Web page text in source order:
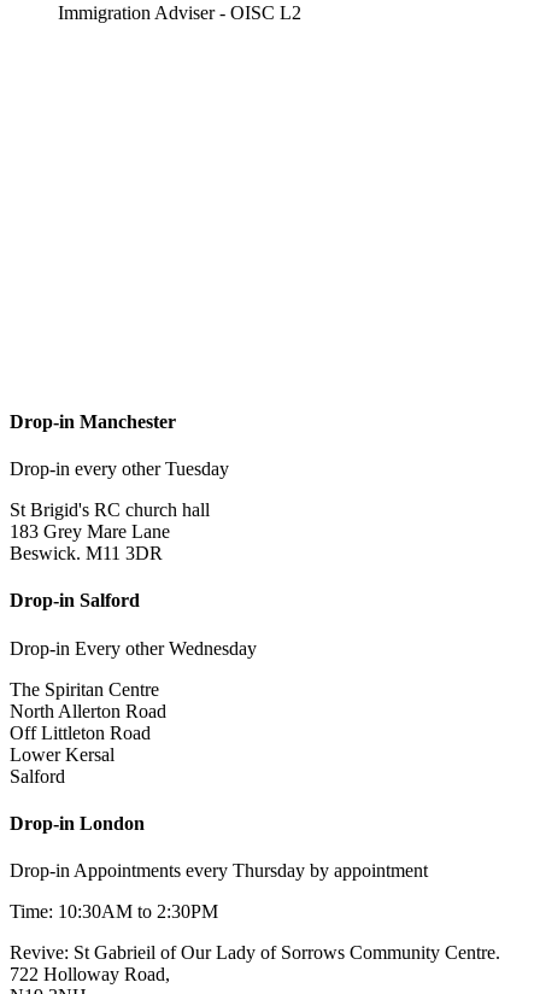
Immigration Adviser - OISC L2
Drop-in Manchester
Drop-in every other Tuesday
St Brigid's RC church hall
183 Grey Mare Lane
Beswick. M11 3DR
Drop-in Salford
Drop-in Every other Wednesday
The Spiritan Centre
North Allerton Road
Off Littleton Road
Lower Kersal
Salford
Drop-in London
Drop-in Appointments every Thursday by appointment
Time: 10:30AM to 2:30PM
Revive: St Gabrieil of Our Lady of Sorrows Community Centre.
722 Holloway Road,